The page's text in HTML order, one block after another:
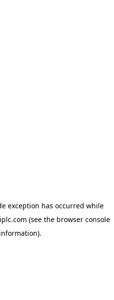
exception has occurred while
(see the browser console